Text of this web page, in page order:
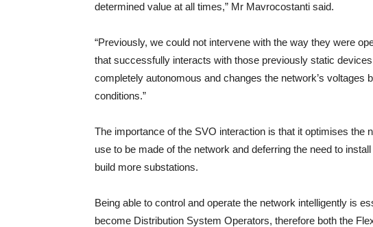
determined value at all times,” Mr Mavrocostanti said.
“Previously, we could not intervene with the way they were
that successfully interacts with those previously static
completely autonomous and changes the network’s voltages
conditions.”
The importance of the SVO interaction is that it optimises the
use to be made of the network and deferring the need to
build more substations.
Being able to control and operate the network intelligently is
become Distribution System Operators, therefore both the